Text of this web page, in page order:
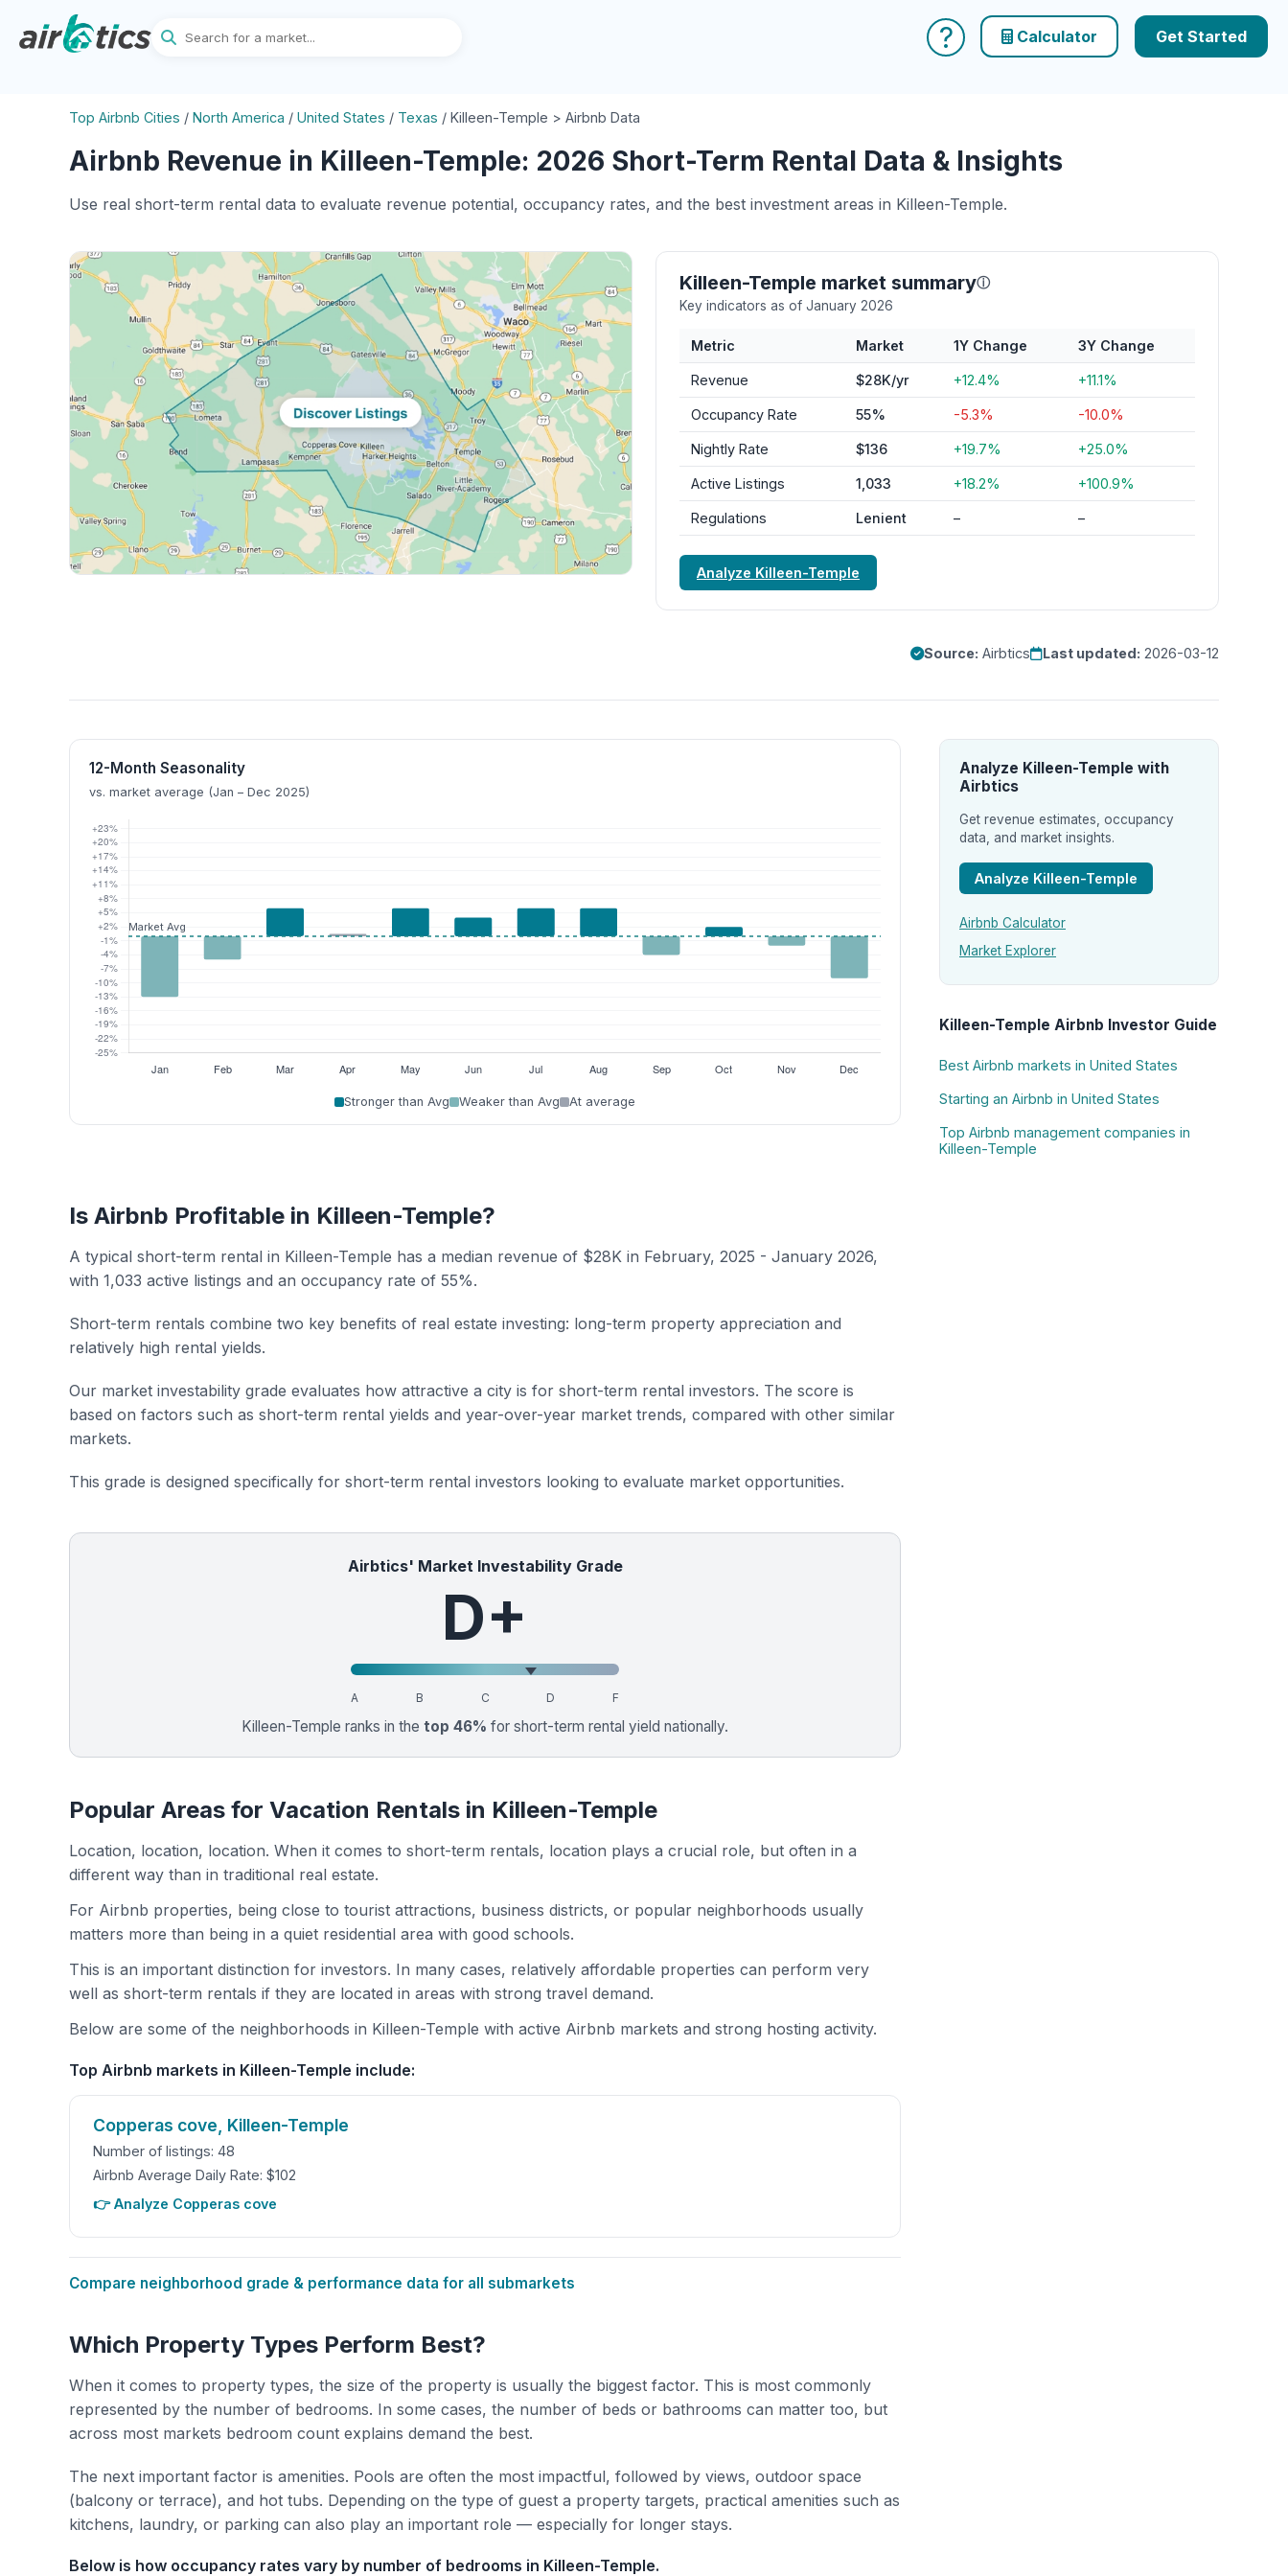
? Calculator Get Started
Top Airbnb Cities / North America / United States / Texas / Killeen-Temple > Airbnb Data
Airbnb Revenue in Killeen-Temple: 2026 Short-Term Rental Data & Insights
Use real short-term rental data to evaluate revenue potential, occupancy rates, and the best investment areas in Killeen-Temple.
Killeen-Temple market summaryⓘ
Key indicators as of January 2026
Metric Market 1Y Change 3Y Change
Revenue $28K/yr +12.4% +11.1%
Occupancy Rate 55% -5.3% -10.0%
Nightly Rate $136 +19.7% +25.0%
Active Listings 1,033 +18.2% +100.9%
Regulations Lenient – –
Analyze Killeen-Temple
Source: Airbtics Last updated: 2026-03-12
12-Month Seasonality
vs. market average (Jan – Dec 2025)
Stronger than Avg Weaker than Avg At average
Is Airbnb Profitable in Killeen-Temple?
A typical short-term rental in Killeen-Temple has a median revenue of $28K in February, 2025 - January 2026,
with 1,033 active listings and an occupancy rate of 55%.
Short-term rentals combine two key benefits of real estate investing: long-term property appreciation and
relatively high rental yields.
Our market investability grade evaluates how attractive a city is for short-term rental investors. The score is
based on factors such as short-term rental yields and year-over-year market trends, compared with other similar
markets.
This grade is designed specifically for short-term rental investors looking to evaluate market opportunities.
Airbtics' Market Investability Grade
D+
A B C D F
Killeen-Temple ranks in the top 46% for short-term rental yield nationally.
Popular Areas for Vacation Rentals in Killeen-Temple
Location, location, location. When it comes to short-term rentals, location plays a crucial role, but often in a
different way than in traditional real estate.
For Airbnb properties, being close to tourist attractions, business districts, or popular neighborhoods usually
matters more than being in a quiet residential area with good schools.
This is an important distinction for investors. In many cases, relatively affordable properties can perform very
well as short-term rentals if they are located in areas with strong travel demand.
Below are some of the neighborhoods in Killeen-Temple with active Airbnb markets and strong hosting activity.
Top Airbnb markets in Killeen-Temple include:
Copperas cove, Killeen-Temple
Number of listings: 48
Airbnb Average Daily Rate: $102
👉 Analyze Copperas cove
Compare neighborhood grade & performance data for all submarkets
Which Property Types Perform Best?
When it comes to property types, the size of the property is usually the biggest factor. This is most commonly
represented by the number of bedrooms. In some cases, the number of beds or bathrooms can matter too, but
across most markets bedroom count explains demand the best.
The next important factor is amenities. Pools are often the most impactful, followed by views, outdoor space
(balcony or terrace), and hot tubs. Depending on the type of guest a property targets, practical amenities such as
kitchens, laundry, or parking can also play an important role — especially for longer stays.
Below is how occupancy rates vary by number of bedrooms in Killeen-Temple.
Analyze Killeen-Temple with
Airbtics
Get revenue estimates, occupancy
data, and market insights.
Analyze Killeen-Temple
Airbnb Calculator
Market Explorer
Killeen-Temple Airbnb Investor Guide
Best Airbnb markets in United States
Starting an Airbnb in United States
Top Airbnb management companies in
Killeen-Temple